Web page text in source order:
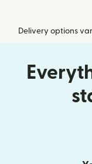
Delivery options